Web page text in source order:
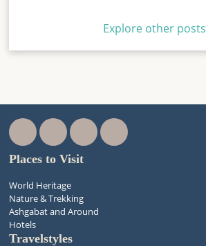
Explore other posts
Places to Visit
World Heritage
Nature & Trekking
Ashgabat and Around
Hotels
Travelstyles